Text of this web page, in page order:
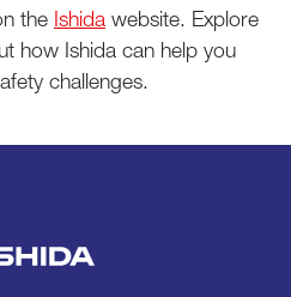
the Ishida website. Explore
how Ishida can help you
challenges.